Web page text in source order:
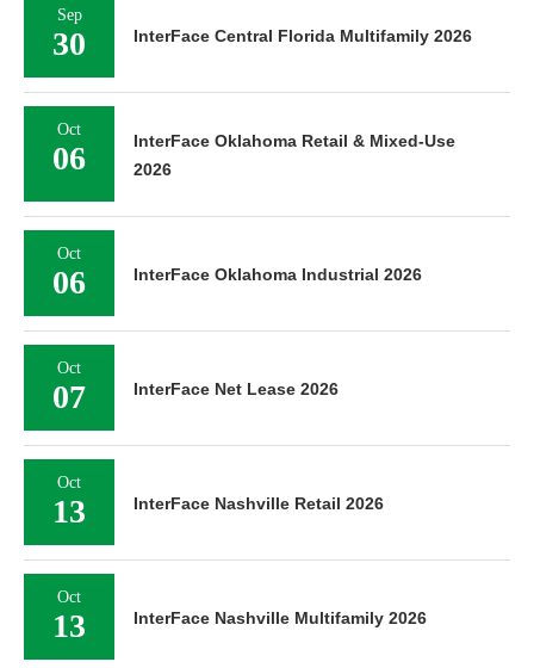
Sep
30 InterFace Central Florida Multifamily 2026
Oct
06
InterFace Oklahoma Retail & Mixed-Use
2026
Oct
06 InterFace Oklahoma Industrial 2026
Oct
07 InterFace Net Lease 2026
Oct
13 InterFace Nashville Retail 2026
Oct
13 InterFace Nashville Multifamily 2026